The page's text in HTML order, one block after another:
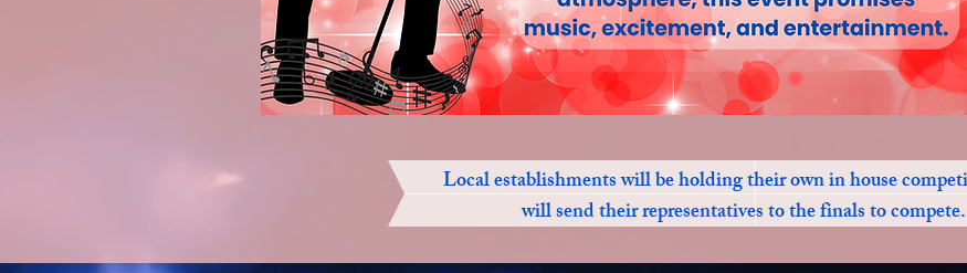
Local establishments will be holding their own in house
will send their representatives to the finals to compete.